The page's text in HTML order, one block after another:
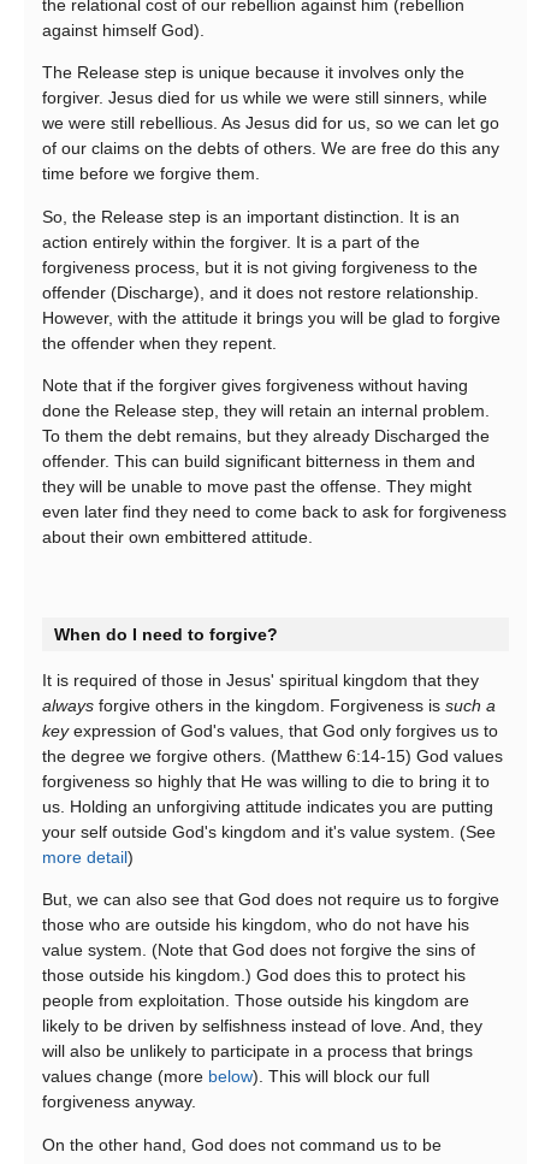
the relational cost of our rebellion against him (rebellion
against himself God).
The Release step is unique because it involves only the
forgiver. Jesus died for us while we were still sinners, while
we were still rebellious. As Jesus did for us, so we can let go
of our claims on the debts of others. We are free do this any
time before we forgive them.
So, the Release step is an important distinction. It is an
action entirely within the forgiver. It is a part of the
forgiveness process, but it is not giving forgiveness to the
offender (Discharge), and it does not restore relationship.
However, with the attitude it brings you will be glad to forgive
the offender when they repent.
Note that if the forgiver gives forgiveness without having
done the Release step, they will retain an internal problem.
To them the debt remains, but they already Discharged the
offender. This can build significant bitterness in them and
they will be unable to move past the offense. They might
even later find they need to come back to ask for forgiveness
about their own embittered attitude.
When do I need to forgive?
It is required of those in Jesus' spiritual kingdom that they
always forgive others in the kingdom. Forgiveness is such a
keyexpression of God's values, that God only forgives us to
the degree we forgive others. (Matthew 6:14-15) God values
forgiveness so highly that He was willing to die to bring it to
us. Holding an unforgiving attitude indicates you are putting
your self outside God's kingdom and it's value system. (See
more detail)
But, we can also see that God does not require us to forgive
those who are outside his kingdom, who do not have his
value system. (Note that God does not forgive the sins of
those outside his kingdom.) God does this to protect his
people from exploitation. Those outside his kingdom are
likely to be driven by selfishness instead of love. And, they
will also be unlikely to participate in a process that brings
values change (more below). This will block our full
forgiveness anyway.
On the other hand, God does not command us to be